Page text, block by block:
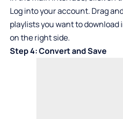
Log into your account. Drag
playlists you want to download
on the right side.
Step 4: Convert and Save